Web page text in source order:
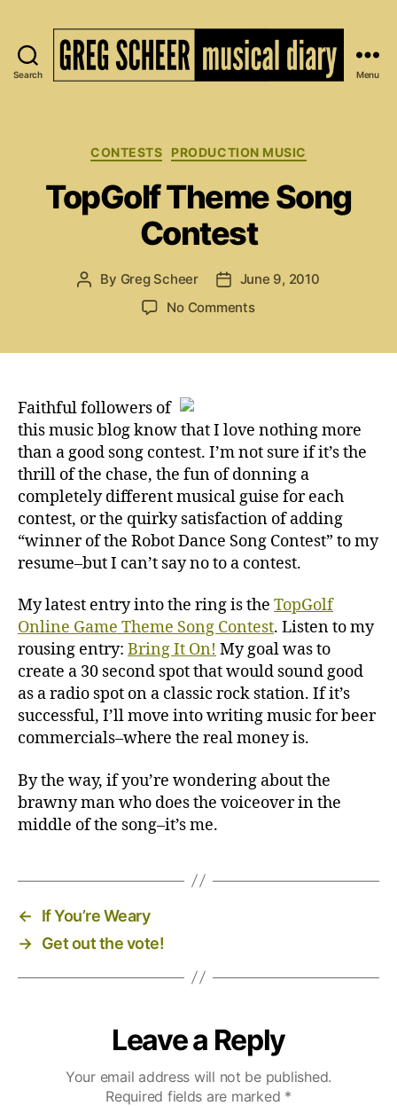
Search
of
Greg
Scheer
Menu
Categories
CONTESTS PRODUCTION MUSIC
TopGolf Theme Song
Contest
Post
By Greg Scheer
PostJune 9, 2010
No Commentson
Faithful followers of
this music blog know that I love nothing more
than a good song contest. I’m not sure if it’s the
thrill of the chase, the fun of donning a
completely different musical guise for each
contest, or the quirky satisfaction of adding
“winner of the Robot Dance Song Contest” to my
resume–but I can’t say no to a contest.
My latest entry into the ring is the TopGolf
Online Game Theme Song Contest. Listen to my
rousing entry: Bring It On! My goal was to
create a 30 second spot that would sound good
as a radio spot on a classic rock station. If it’s
successful, I’ll move into writing music for beer
commercials–where the real money is.
By the way, if you’re wondering about the
brawny man who does the voiceover in the
middle of the song–it’s me.
←
If You’re Weary
→ Get out the vote!
Leave a Reply
Your email address will not be published.
Required fields are marked *